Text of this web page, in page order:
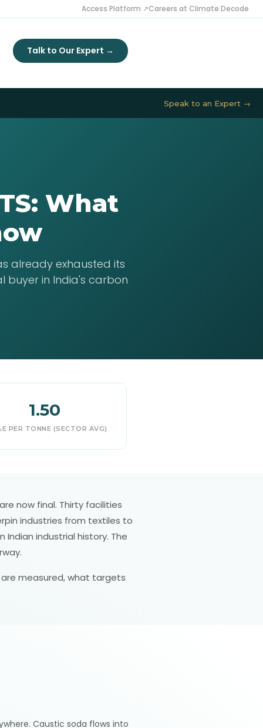
Access Platform ↗Careers at Climate Decode
Talk to Our Expert →
Speak to an Expert →
What
already exhausted its
in India's carbon
1.50
PER TONNE (SECTOR AVG)
now final. Thirty facilities
industries from textiles to
industrial history. The
measured, what targets
Caustic soda flows into